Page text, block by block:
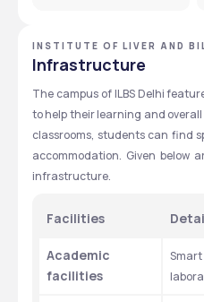
INSTITUTE OF LIVER AND
NEW DELHI, DELHI NCR
Infrastructure
The campus of ILBS Delhi
to help their learning and
classrooms, students can find
accommodation. Given below
infrastructure.
Facilities
Academic
facilities
Smart